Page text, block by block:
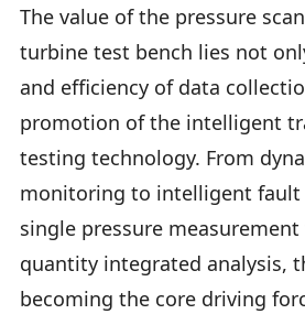
The value of the pressure
turbine test bench lies not
and efficiency of data
promotion of the intelligent
testing technology. From
monitoring to intelligent fault
single pressure
quantity integrated analysis,
becoming the core driving